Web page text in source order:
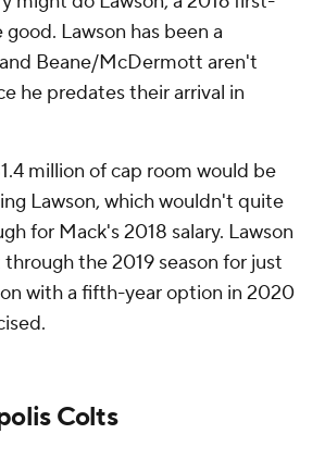
Lawson has been a
Beane/McDermott aren't
he predates their arrival in
million of cap room would be
Lawson, which wouldn't quite
for Mack's 2018 salary. Lawson
the 2019 season for just
with a fifth-year option in 2020
Colts